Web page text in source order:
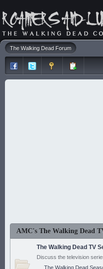
The Walking Dead Forum
AMC's The Walking Dead
The Walking Dead TV
Discuss the television
The Walking Dead